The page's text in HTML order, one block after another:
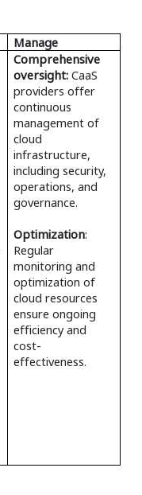
Manage
Comprehensive
oversight: CaaS
providers offer
continuous
management of
cloud
infrastructure,
including security,
operations, and
governance.
Optimization:
Regular
monitoring and
optimization of
cloud resources
ensure ongoing
efficiency and
cost-
effectiveness.